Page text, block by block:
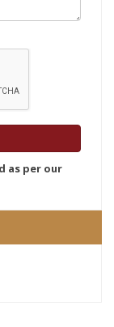
as per our